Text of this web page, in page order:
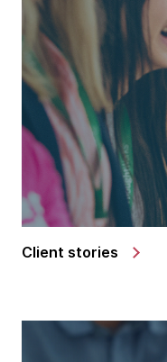
Client stories